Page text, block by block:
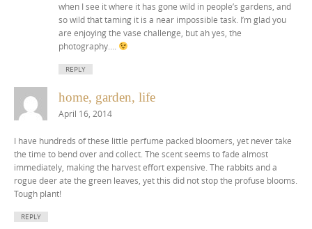
when I see it where it has gone wild in people’s gardens, and
so wild that taming it is a near impossible task. I’m glad you
are enjoying the vase challenge, but ah yes, the
photography….
REPLY
home, garden, life
April 16, 2014
I have hundreds of these little perfume packed bloomers, yet never take
the time to bend over and collect. The scent seems to fade almost
immediately, making the harvest effort expensive. The rabbits and a
rogue deer ate the green leaves, yet this did not stop the profuse blooms.
Tough plant!
REPLY